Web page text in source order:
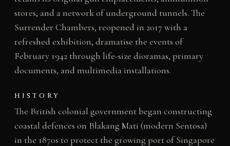
stores, and a network of underground tunnels. The
Surrender Chambers, reopened in 2017 with a
refreshed exhibition, dramatise the events of
February 1942 through life-size dioramas, primary
documents, and multimedia installations.
HISTORY
The British colonial government began constructing
coastal defences on Blakang Mati (modern Sentosa)
in the 1870s to protect the growing port of Singapore